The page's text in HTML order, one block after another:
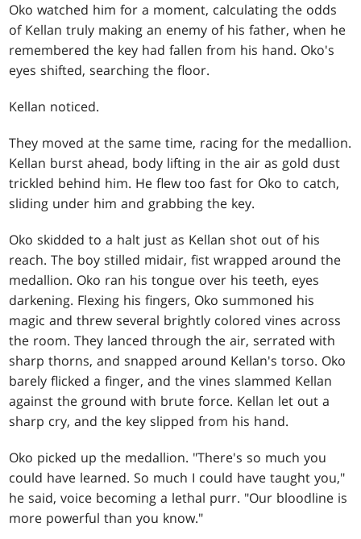
Oko watched him for a moment, calculating the odds
of Kellan truly making an enemy of his father, when he
remembered the key had fallen from his hand. Oko's
eyes shifted, searching the floor.
Kellan noticed.
They moved at the same time, racing for the medallion.
Kellan burst ahead, body lifting in the air as gold dust
trickled behind him. He flew too fast for Oko to catch,
sliding under him and grabbing the key.
Oko skidded to a halt just as Kellan shot out of his
reach. The boy stilled midair, fist wrapped around the
medallion. Oko ran his tongue over his teeth, eyes
darkening. Flexing his fingers, Oko summoned his
magic and threw several brightly colored vines across
the room. They lanced through the air, serrated with
sharp thorns, and snapped around Kellan's torso. Oko
barely flicked a finger, and the vines slammed Kellan
against the ground with brute force. Kellan let out a
sharp cry, and the key slipped from his hand.
Oko picked up the medallion. "There's so much you
could have learned. So much I could have taught you,"
he said, voice becoming a lethal purr. "Our bloodline is
more powerful than you know."